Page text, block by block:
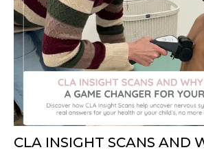
CLA INSIGHT SCANS AND